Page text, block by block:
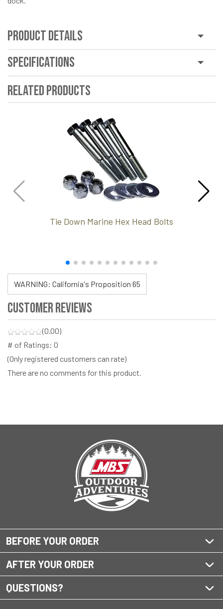
Product Details
Specifications
Related Products
Tie Down Marine Hex Head Bolts
WARNING: California's Proposition 65
Customer Reviews
(0.00)
# of Ratings: 0
(Only registered customers can rate)
There are no comments for this product.
BEFORE YOUR ORDER
AFTER YOUR ORDER
QUESTIONS?